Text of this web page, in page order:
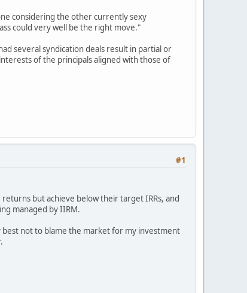
considering the other currently sexy
could very well be the right move."
several syndication deals result in partial or
of the principals aligned with those of
#1
but achieve below their target IRRs, and
managed by IIRM.
not to blame the market for my investment